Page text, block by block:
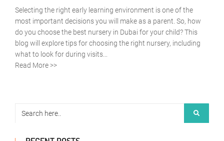
Selecting the right early learning environment is one of the
most important decisions you will make as a parent. So, how
do you choose the best nursery in Dubai for your child? This
blog will explore tips for choosing the right nursery, including
what to look for during visits...
Read More >>